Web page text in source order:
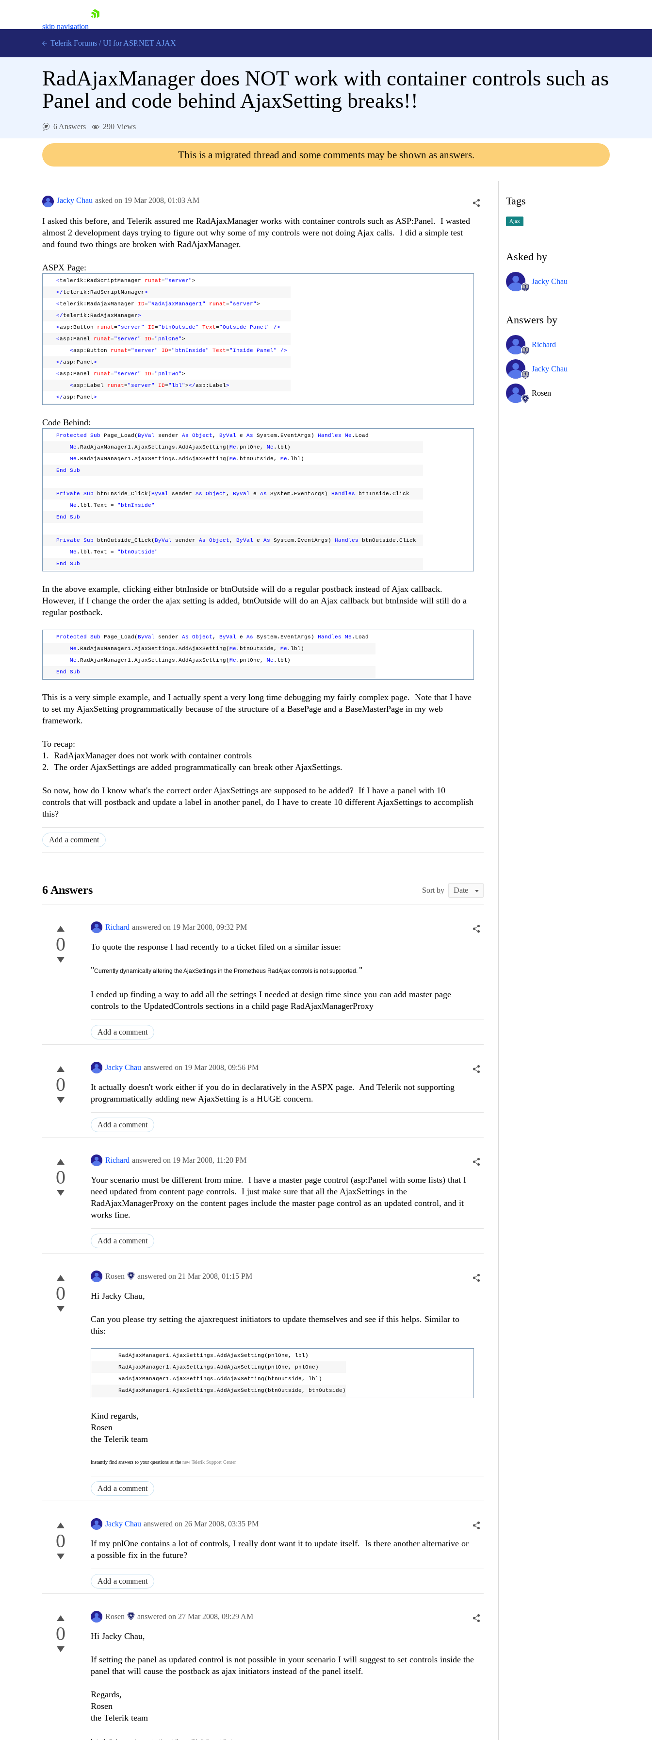
skip navigation
Login
Telerik Forums / UI for ASP.NET AJAX
RadAjaxManager does NOT work with container controls such as
Panel and code behind AjaxSetting breaks!!
6 Answers 290 Views
This is a migrated thread and some comments may be shown as answers.
Jacky Chau asked on 19 Mar 2008, 01:03 AM
I asked this before, and Telerik assured me RadAjaxManager works with container controls such as ASP:Panel. I wasted
almost 2 development days trying to figure out why some of my controls were not doing Ajax calls. I did a simple test
and found two things are broken with RadAjaxManager.
ASPX Page:
<telerik:RadScriptManager runat="server">
</telerik:RadScriptManager>
<telerik:RadAjaxManager ID="RadAjaxManager1" runat="server">
</telerik:RadAjaxManager>
<asp:Button runat="server" ID="btnOutside" Text="Outside Panel"
/>
<asp:Panel runat="server" ID="pnlOne">
<asp:Button runat="server" ID="btnInside" Text="Inside Panel"
/>
</asp:Panel>
<asp:Panel runat="server" ID="pnlTwo">
<asp:Label runat="server" ID="lbl"></asp:Label>
</asp:Panel>
Code Behind:
Protected Sub Page_Load( ByVal sender As Object , ByVal e As System.EventArgs) Handles Me .Load
Me .RadAjaxManager1.AjaxSettings.AddAjaxSetting( Me .pnlOne, Me .lbl)
Me .RadAjaxManager1.AjaxSettings.AddAjaxSetting( Me .btnOutside, Me .lbl)
End
Sub
Private Sub btnInside_Click( ByVal sender As Object , ByVal e As System.EventArgs) Handles btnInside.Click
Me .lbl.Text = "btnInside"
End
Sub
Private Sub btnOutside_Click( ByVal sender As Object , ByVal e As System.EventArgs) Handles btnOutside.Click
Me .lbl.Text = "btnOutside"
End
Sub
In the above example, clicking either btnInside or btnOutside will do a regular postback instead of Ajax callback.
However, if I change the order the ajax setting is added, btnOutside will do an Ajax callback but btnInside will still do a
regular postback.
Protected Sub Page_Load( ByVal sender As Object , ByVal e As System.EventArgs) Handles Me .Load
Me .RadAjaxManager1.AjaxSettings.AddAjaxSetting( Me .btnOutside, Me .lbl)
Me .RadAjaxManager1.AjaxSettings.AddAjaxSetting( Me .pnlOne, Me .lbl)
End
Sub
This is a very simple example, and I actually spent a very long time debugging my fairly complex page. Note that I have
to set my AjaxSetting programmatically because of the structure of a BasePage and a BaseMasterPage in my web
framework.
To recap:
1. RadAjaxManager does not work with container controls
2. The order AjaxSettings are added programmatically can break other AjaxSettings.
So now, how do I know what's the correct order AjaxSettings are supposed to be added? If I have a panel with 10
controls that will postback and update a label in another panel, do I have to create 10 different AjaxSettings to accomplish
this?
Add a comment
6 Answers Sort by
0
Richard answered on 19 Mar 2008, 09:32 PM
To quote the response I had recently to a ticket filed on a similar issue:
"Currently dynamically altering the AjaxSettings in the Prometheus RadAjax controls is not supported. "
I ended up finding a way to add all the settings I needed at design time since you can add master page
controls to the UpdatedControls sections in a child page RadAjaxManagerProxy
Add a comment
0
Jacky Chau answered on 19 Mar 2008, 09:56 PM
It actually doesn't work either if you do in declaratively in the ASPX page. And Telerik not supporting
programmatically adding new AjaxSetting is a HUGE concern.
Add a comment
0
Richard answered on 19 Mar 2008, 11:20 PM
Your scenario must be different from mine. I have a master page control (asp:Panel with some lists) that I
need updated from content page controls. I just make sure that all the AjaxSettings in the
RadAjaxManagerProxy on the content pages include the master page control as an updated control, and it
works fine.
Add a comment
0
Rosen answered on 21 Mar 2008, 01:15 PM
Hi Jacky Chau,
Can you please try setting the ajaxrequest initiators to update themselves and see if this helps. Similar to
this:
RadAjaxManager1.AjaxSettings.AddAjaxSetting(pnlOne, lbl)
RadAjaxManager1.AjaxSettings.AddAjaxSetting(pnlOne, pnlOne)
RadAjaxManager1.AjaxSettings.AddAjaxSetting(btnOutside, lbl)
RadAjaxManager1.AjaxSettings.AddAjaxSetting(btnOutside, btnOutside)
Kind regards,
Rosen
the Telerik team
Instantly find answers to your questions at the new Telerik Support Center
Add a comment
0
Jacky Chau answered on 26 Mar 2008, 03:35 PM
If my pnlOne contains a lot of controls, I really dont want it to update itself. Is there another alternative or
a possible fix in the future?
Add a comment
0
Rosen answered on 27 Mar 2008, 09:29 AM
Hi Jacky Chau,
If setting the panel as updated control is not possible in your scenario I will suggest to set controls inside the
panel that will cause the postback as ajax initiators instead of the panel itself.
Regards,
Rosen
the Telerik team
Tags
Ajax
Asked by
Jacky Chau
Answers by
Richard
Jacky Chau
Rosen